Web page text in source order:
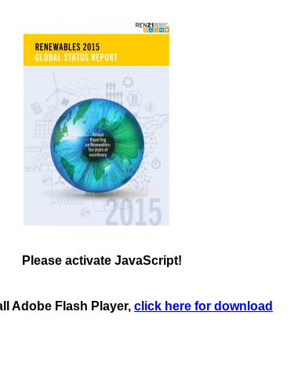
Please activate JavaScript!
Adobe Flash Player, click here for download